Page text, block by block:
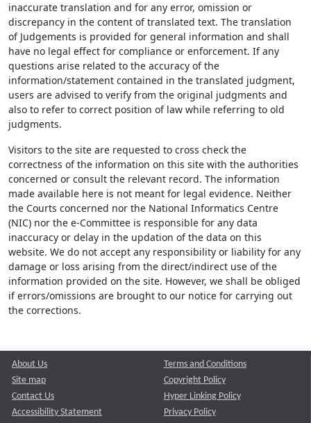
inaccurate translation and for any error, omission or
discrepancy in the content of translated text. The translation
of Judgements is provided for general information and shall
have no legal effect for compliance or enforcement. If any
questions arise related to the accuracy of the
information/statement contained in the translated judgment,
users are advised to verify from the original judgments and
also to refer to correct position of law while referring to old
judgments.
Visitors to the site are requested to cross check the
correctness of the information on this site with the authorities
concerned or consult the relevant record. The information
made available here is not meant for legal evidence. Neither
the Courts concerned nor the National Informatics Centre
(NIC) nor the e-Committee is responsible for any data
inaccuracy or delay in the updation of the data on this
website. We do not accept any responsibility or liability for any
damage or loss arising from the direct/indirect use of the
information provided on the site. However, we shall be obliged
if errors/omissions are brought to our notice for carrying out
the corrections.
About Us
Site map
Contact Us
Accessibility Statement
Terms and Conditions
Copyright Policy
Hyper Linking Policy
Privacy Policy